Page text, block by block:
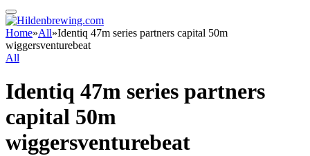
Home»All»Identiq 47m series partners capital 50m
wiggersventurebeat
All
Identiq 47m series partners
capital 50m
wiggersventurebeat